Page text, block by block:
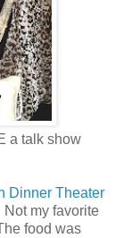
a talk show
Dinner Theater
my favorite
food was